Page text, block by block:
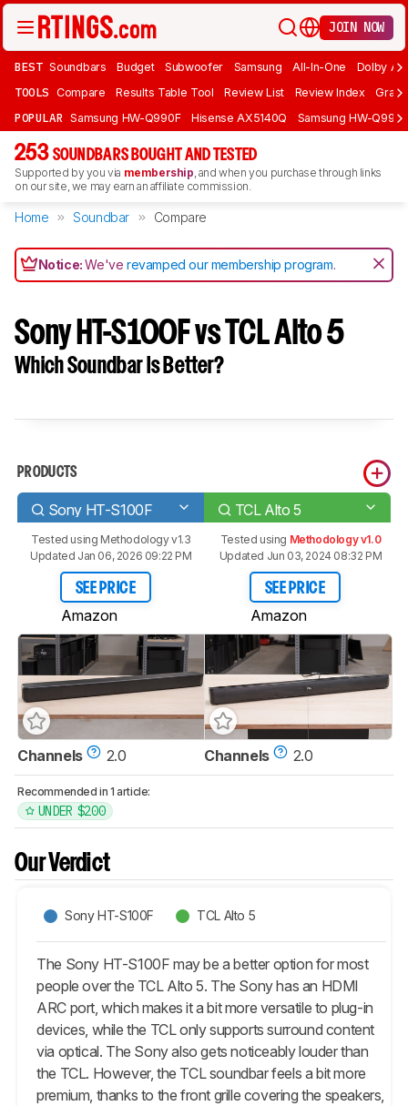
JOIN NOW
BEST Soundbars Budget Subwoofer Samsung All-In-One Dolby
TOOLS Compare Results Table Tool Review List Review Index Graph
POPULAR Samsung HW-Q990F Hisense AX5140Q Samsung HW-
253 SOUNDBARS BOUGHT AND TESTED
Supported by you via membership, and when you purchase through links
on our site, we may earn an affiliate commission.
Home Soundbar Compare
Notice:We'verevamped our membership program.
Sony HT-S100F vs TCL Alto 5
Which Soundbar Is Better?
PRODUCTS
Sony HT-S100F TCL Alto 5
Tested using Methodology v1.3
Updated Jan 06, 2026 09:22 PM
SEE PRICE
Amazon
Tested using Methodology v1.0
Updated Jun 03, 2024 08:32 PM
SEE PRICE
Amazon
Channels 2.0 Channels 2.0
Recommended in 1 article:
UNDER $200
Our Verdict
Sony HT-S100F TCL Alto 5
The Sony HT-S100F may be a better option for most
people over the TCL Alto 5. The Sony has an HDMI
ARC port, which makes it a bit more versatile to plug-in
devices, while the TCL only supports surround content
via optical. The Sony also gets noticeably louder than
the TCL. However, the TCL soundbar feels a bit more
premium, thanks to the front grille covering the speakers,